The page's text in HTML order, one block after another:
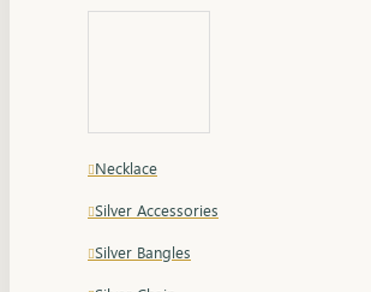
Necklace
Silver Accessories
Silver Bangles